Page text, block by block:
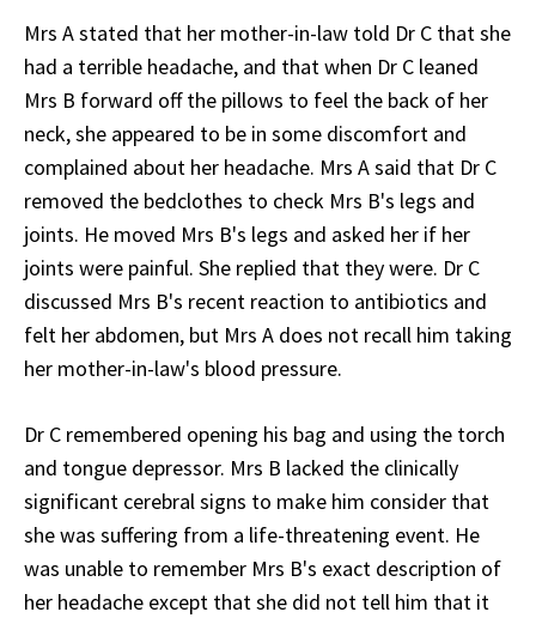
Mrs A stated that her mother-in-law told Dr C that she
had a terrible headache, and that when Dr C leaned
Mrs B forward off the pillows to feel the back of her
neck, she appeared to be in some discomfort and
complained about her headache. Mrs A said that Dr C
removed the bedclothes to check Mrs B's legs and
joints. He moved Mrs B's legs and asked her if her
joints were painful. She replied that they were. Dr C
discussed Mrs B's recent reaction to antibiotics and
felt her abdomen, but Mrs A does not recall him taking
her mother-in-law's blood pressure.
Dr C remembered opening his bag and using the torch
and tongue depressor. Mrs B lacked the clinically
significant cerebral signs to make him consider that
she was suffering from a life-threatening event. He
was unable to remember Mrs B's exact description of
her headache except that she did not tell him that it